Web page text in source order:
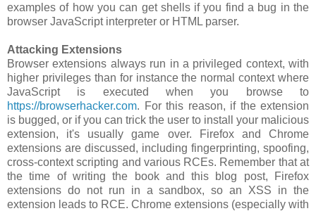
examples of how you can get shells if you find a bug in the
browser JavaScript interpreter or HTML parser.
Attacking Extensions
Browser extensions always run in a privileged context, with
higher privileges than for instance the normal context where
JavaScript is executed when you browse to
https://browserhacker.com. For this reason, if the extension
is bugged, or if you can trick the user to install your malicious
extension, it's usually game over. Firefox and Chrome
extensions are discussed, including fingerprinting, spoofing,
cross-context scripting and various RCEs. Remember that at
the time of writing the book and this blog post, Firefox
extensions do not run in a sandbox, so an XSS in the
extension leads to RCE. Chrome extensions (especially with